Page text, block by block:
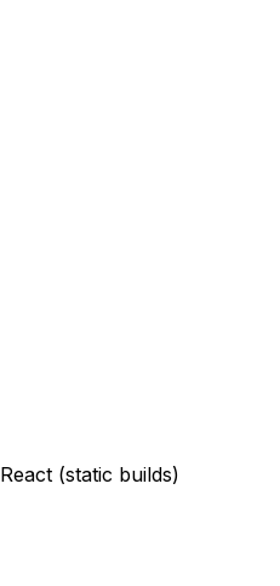
(static builds)